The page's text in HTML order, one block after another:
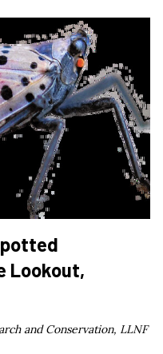
Lookout,
and Conservation, LLNF